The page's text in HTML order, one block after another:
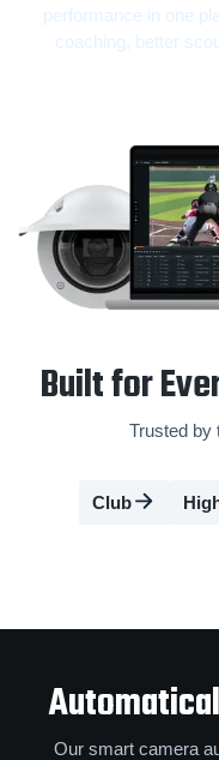
performance in one
coaching, better
Built for
Trusted by
Club
Our smart camera